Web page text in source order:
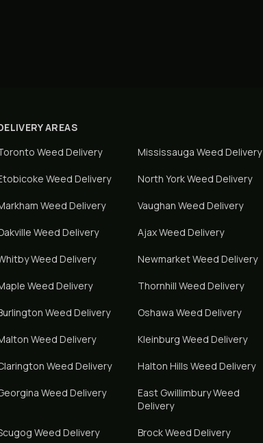
AREAS
Weed Delivery Mississauga Weed Delivery
Weed Delivery North YorkWeed Delivery
Weed Delivery Vaughan Weed Delivery
Weed Delivery AjaxWeed Delivery
Weed Delivery NewmarketWeed Delivery
Weed Delivery Thornhill Weed Delivery
Weed Delivery Oshawa Weed Delivery
Weed Delivery Kleinburg Weed Delivery
Weed Delivery Halton Hills Weed Delivery
Weed Delivery East GwillimburyWeed
Delivery
Weed Delivery BrockWeed Delivery